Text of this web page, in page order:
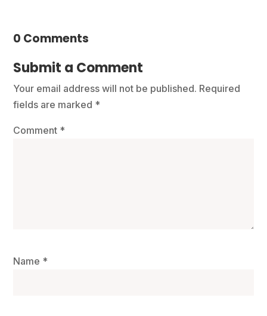
0 Comments
Submit a Comment
Your email address will not be published. Required
fields are marked *
Comment *
Name *